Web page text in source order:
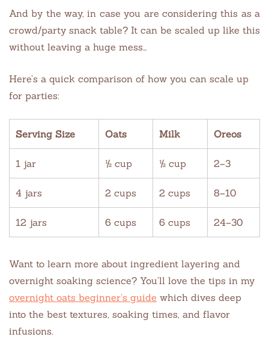
And by the way, in case you are considering this as a
crowd/party snack table? It can be scaled up like this
without leaving a huge mess…
Here’s a quick comparison of how you can scale up
for parties:
Serving Size Oats Milk Oreos
1 jar ½ cup ½ cup 2–3
4 jars 2 cups 2 cups 8–10
12 jars 6 cups 6 cups 24–30
Want to learn more about ingredient layering and
overnight soaking science? You’ll love the tips in my
overnight oats beginner’s guide which dives deep
into the best textures, soaking times, and flavor
infusions.